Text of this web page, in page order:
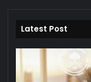
Latest Post